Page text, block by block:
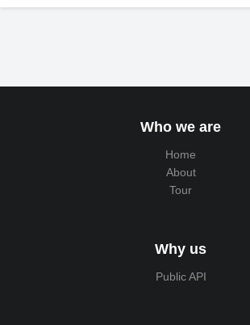
Who we are
Home
About
Tour
Why us
Public API